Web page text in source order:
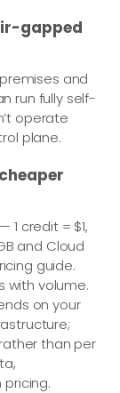
gapped
and
run fully self-
operate
plane.
credit = $1,
and Cloud
guide.
with volume.
on your
than per
pricing.